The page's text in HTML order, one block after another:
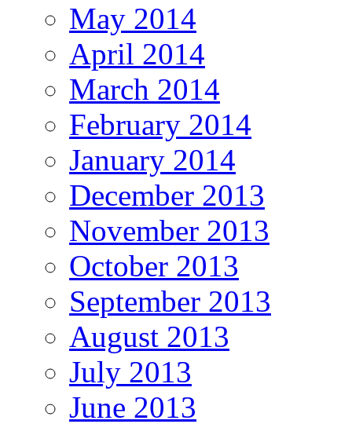
May 2014
April 2014
March 2014
February 2014
January 2014
December 2013
November 2013
October 2013
September 2013
August 2013
July 2013
June 2013